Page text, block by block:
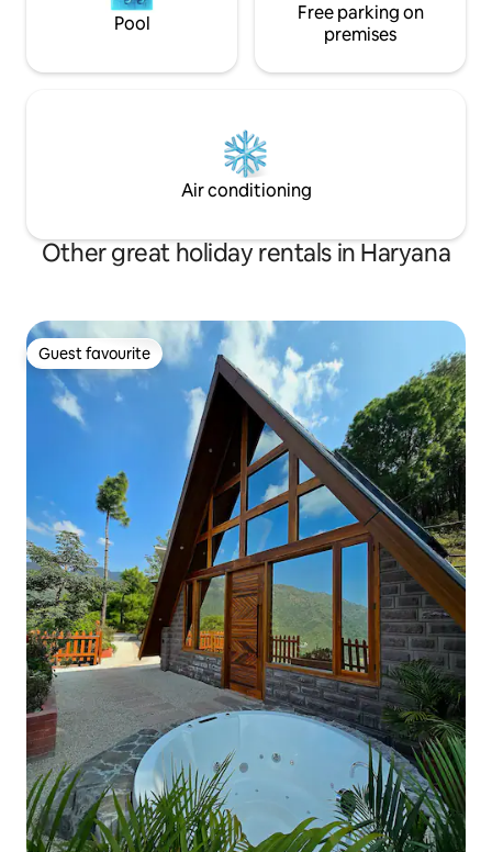
Pool
Free parking on
premises
Air conditioning
Other great holiday rentals in Haryana
Guest favourite
Guest favourite